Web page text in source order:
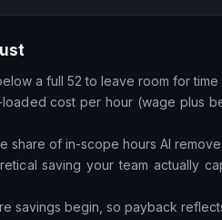
a full 52 to leave room for
cost per hour (wage plus
share of in-scope hours AI
saving your team actually
savings begin, so payback